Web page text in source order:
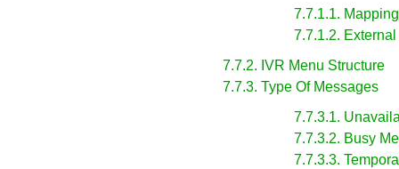
7.7.1.1.
7.7.1.2.
7.7.2. IVR Menu Structure
7.7.3. Type Of Messages
7.7.3.1.
7.7.3.2. Busy
7.7.3.3.